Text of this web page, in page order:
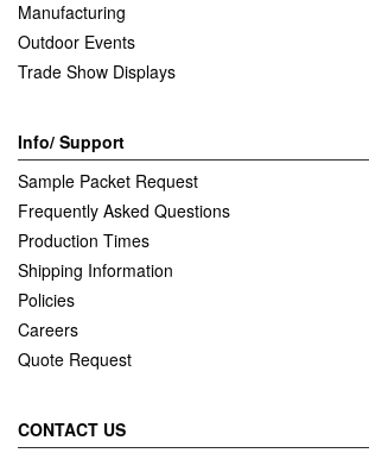
Manufacturing
Outdoor Events
Trade Show Displays
Info/ Support
Sample Packet Request
Frequently Asked Questions
Production Times
Shipping Information
Policies
Careers
Quote Request
CONTACT US